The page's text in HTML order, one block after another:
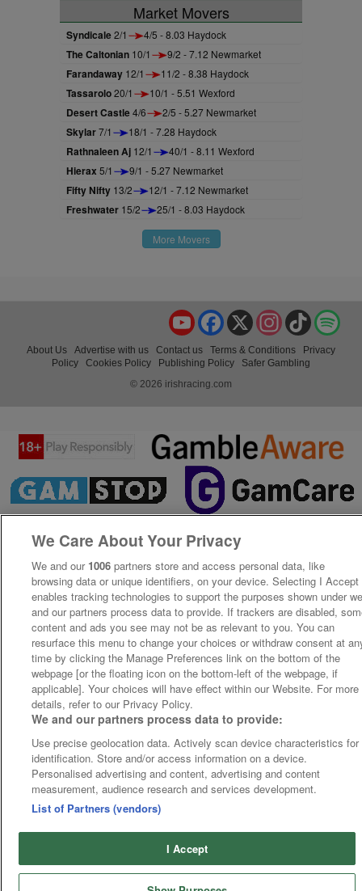
Market Movers
Syndicale2/1 4/5 - 8.03 Haydock
The Caltonian 10/1 9/2 - 7.12 Newmarket
Farandaway 12/1 11/2 - 8.38 Haydock
Tassarolo20/1 10/1 - 5.51 Wexford
Desert Castle4/6 2/5 - 5.27 Newmarket
Skylar7/1 18/1 - 7.28 Haydock
Rathnaleen Aj 12/1 40/1 - 8.11 Wexford
Hierax 5/1 9/1 - 5.27 Newmarket
Fifty Nifty 13/2 12/1 - 7.12 Newmarket
Freshwater 15/2 25/1 - 8.03 Haydock
More Movers
TikTok
Instagram
X
Facebook
YouTube
About Us Advertise with us Contact us Terms & Conditions
Privacy
Policy
Cookies Policy Publishing Policy
Safer Gambling
© 2026 irishracing.com
We Care About Your Privacy
We and our 1006 partners store and access personal data, like
browsing data or unique identifiers, on your device. Selecting I Accept
enables tracking technologies to support the purposes shown under
and our partners process data to provide. If trackers are disabled,
content and ads you see may not be as relevant to you. You can
resurface this menu to change your choices or withdraw consent at
time by clicking the Manage Preferences link on the bottom of the
webpage [or the floating icon on the bottom-left of the webpage, if
applicable]. Your choices will have effect within our Website. For more
details, refer to our Privacy Policy.
We and our partners process data to provide:
Use precise geolocation data. Actively scan device characteristics for
identification. Store and/or access information on a device.
Personalised advertising and content, advertising and content
measurement, audience research and services development.
List of Partners (vendors)
I Accept